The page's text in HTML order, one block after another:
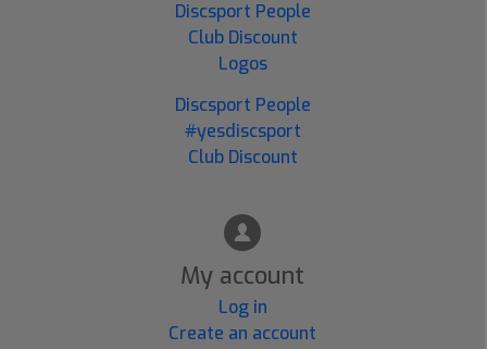
Discsport People
Club Discount
Logos
Discsport People
#yesdiscsport
Club Discount
My account
Log in
Create an account